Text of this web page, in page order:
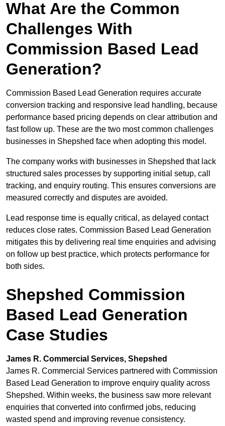
What Are the Common
Challenges With
Commission Based Lead
Generation?
Commission Based Lead Generation requires accurate
conversion tracking and responsive lead handling, because
performance based pricing depends on clear attribution and
fast follow up. These are the two most common challenges
businesses in Shepshed face when adopting this model.
The company works with businesses in Shepshed that lack
structured sales processes by supporting initial setup, call
tracking, and enquiry routing. This ensures conversions are
measured correctly and disputes are avoided.
Lead response time is equally critical, as delayed contact
reduces close rates. Commission Based Lead Generation
mitigates this by delivering real time enquiries and advising
on follow up best practice, which protects performance for
both sides.
Shepshed Commission
Based Lead Generation
Case Studies
James R. Commercial Services, Shepshed
James R. Commercial Services partnered with Commission
Based Lead Generation to improve enquiry quality across
Shepshed. Within weeks, the business saw more relevant
enquiries that converted into confirmed jobs, reducing
wasted spend and improving revenue consistency.